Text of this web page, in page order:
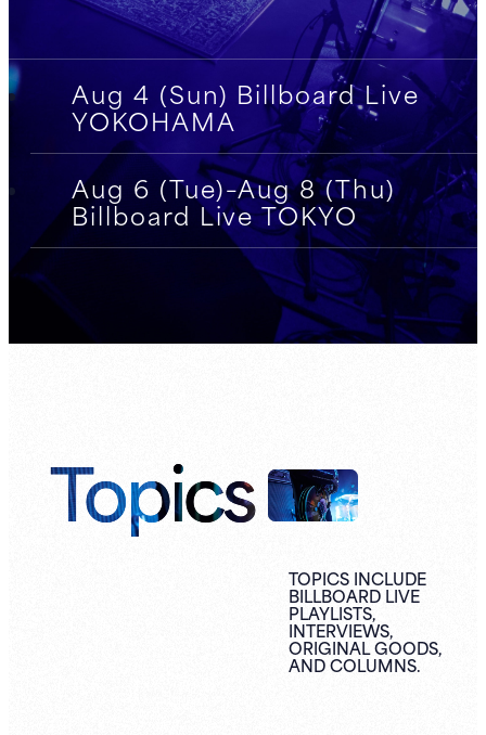
Aug 4 (Sun) Billboard Live
YOKOHAMA
Aug 6 (Tue)–Aug 8 (Thu)
Billboard Live TOKYO
Topics
TOPICS INCLUDE
BILLBOARD LIVE
PLAYLISTS,
INTERVIEWS,
ORIGINALGOODS,
ANDCOLUMNS.